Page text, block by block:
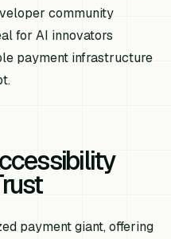
community
for AI innovators
payment infrastructure
payment giant, offering